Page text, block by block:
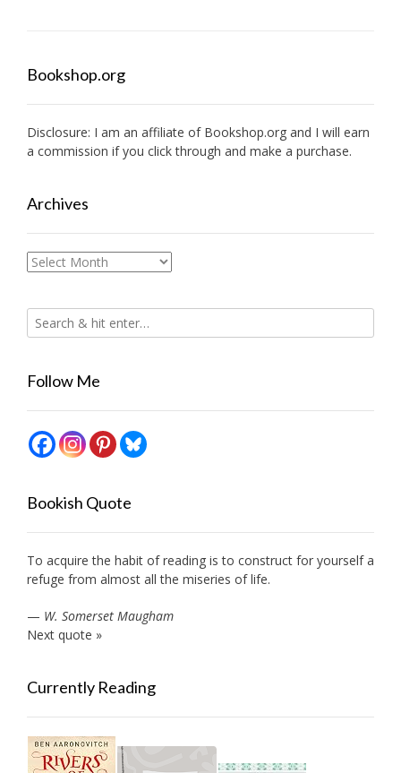
Bookshop.org
Disclosure: I am an affiliate of Bookshop.org and I will earn
a commission if you click through and make a purchase.
Archives
Archives
Follow Me
Bookish Quote
To acquire the habit of reading is to construct for yourself a
refuge from almost all the miseries of life.
— W. Somerset Maugham
Next quote »
Currently Reading